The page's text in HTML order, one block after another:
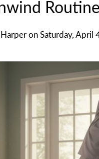
Harper on Saturday, April